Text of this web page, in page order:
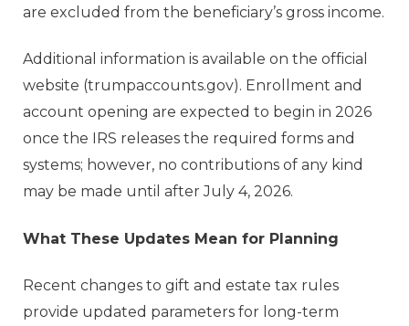
are excluded from the beneficiary’s gross income.
Additional information is available on the official
website (trumpaccounts.gov). Enrollment and
account opening are expected to begin in 2026
once the IRS releases the required forms and
systems; however, no contributions of any kind
may be made until after July 4, 2026.
What These Updates Mean for Planning
Recent changes to gift and estate tax rules
provide updated parameters for long-term